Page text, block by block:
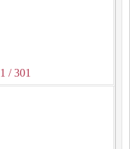
/ 301